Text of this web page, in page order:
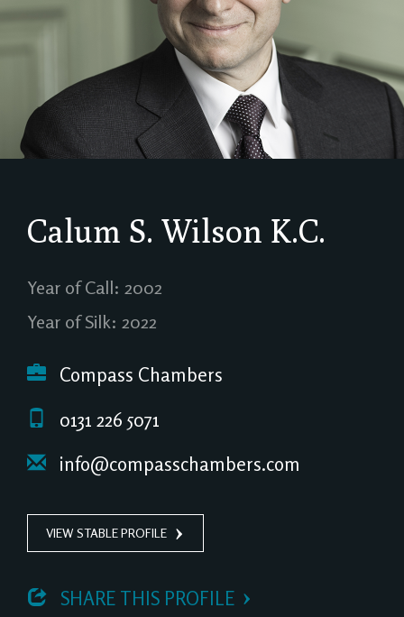
Calum S. Wilson K.C.
Year of Call: 2002
Year of Silk: 2022
Compass Chambers
0131 226 5071
info@compasschambers.com
VIEW STABLE PROFILE
SHARE THIS PROFILE